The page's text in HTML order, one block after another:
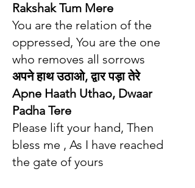
Rakshak Tum Mere
You are the relation of the
oppressed, You are the one
who removes all sorrows
अपने हाथ उठा‌ओ, द्वार पड़ा तेरे
Apne Haath Uthao, Dwaar
Padha Tere
Please lift your hand, Then
bless me , As I have reached
the gate of yours